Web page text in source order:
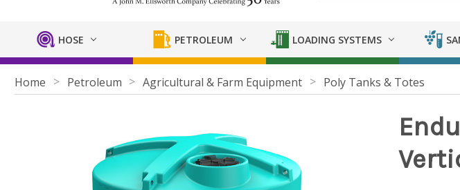
HOSE PETROLEUM LOADING SYSTEMS
Home Petroleum Agricultural & Farm Equipment Poly Tanks & Totes